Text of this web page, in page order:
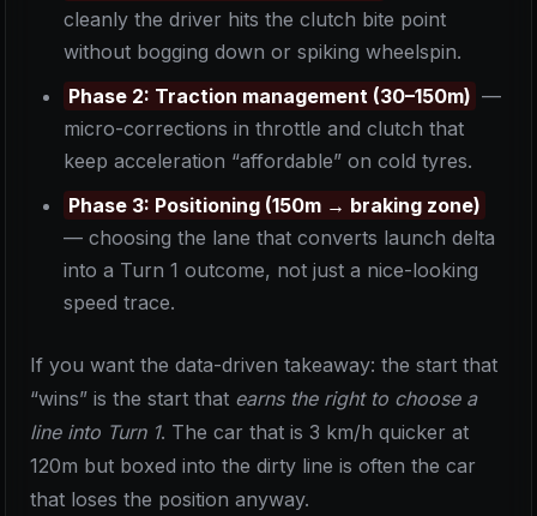
cleanly the driver hits the clutch bite point
without bogging down or spiking wheelspin.
Phase 2: Traction management (30–150m) —
micro-corrections in throttle and clutch that
keep acceleration “affordable” on cold tyres.
Phase 3: Positioning (150m → braking zone)
— choosing the lane that converts launch delta
into a Turn 1 outcome, not just a nice-looking
speed trace.
If you want the data-driven takeaway: the start that
“wins” is the start that earns the right to choose a
line into Turn 1. The car that is 3 km/h quicker at
120m but boxed into the dirty line is often the car
that loses the position anyway.